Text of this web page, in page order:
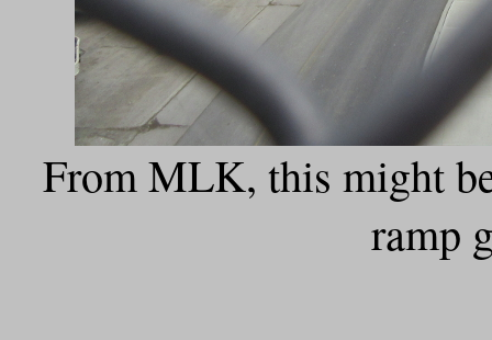
From MLK, this might
ramp